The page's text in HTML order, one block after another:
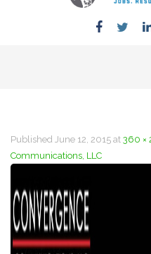
Published June 12, 2015 at 360 ×
Communications, LLC